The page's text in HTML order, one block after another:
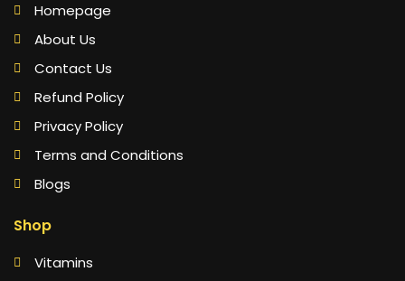
Homepage
About Us
Contact Us
Refund Policy
Privacy Policy
Terms and Conditions
Blogs
Shop
Vitamins